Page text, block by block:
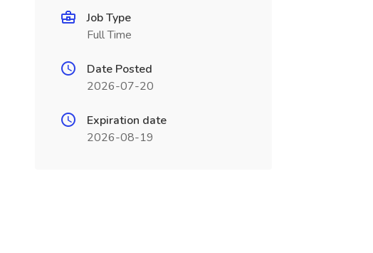
Job Type
Full Time
Date Posted
2026-07-20
Expiration date
2026-08-19